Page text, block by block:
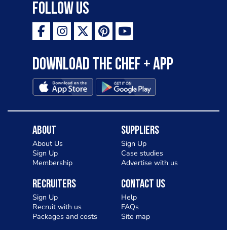
Follow Us
Download the Chef + app
About
About Us
Sign Up
Membership
Suppliers
Sign Up
Case studies
Advertise with us
Recruiters
Sign Up
Recruit with us
Packages and costs
Contact Us
Help
FAQs
Site map